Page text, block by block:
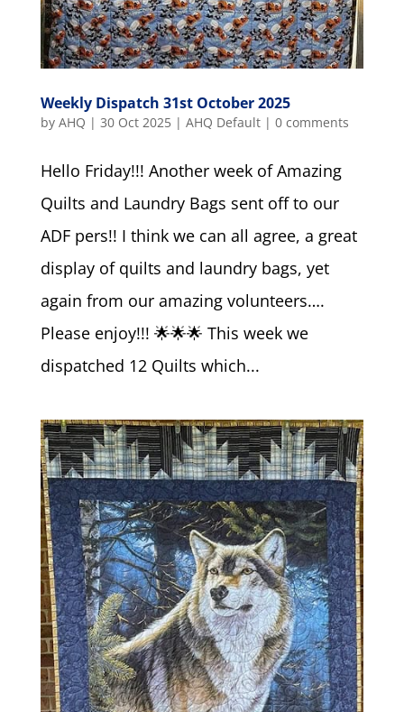
Weekly Dispatch 31st October 2025
by AHQ | 30 Oct 2025| AHQ Default| 0 comments
Hello Friday!!! Another week of Amazing
Quilts and Laundry Bags sent off to our
ADF pers!! I think we can all agree, a great
display of quilts and laundry bags, yet
again from our amazing volunteers….
Please enjoy!!! 🌟🌟🌟 This week we
dispatched 12 Quilts which...